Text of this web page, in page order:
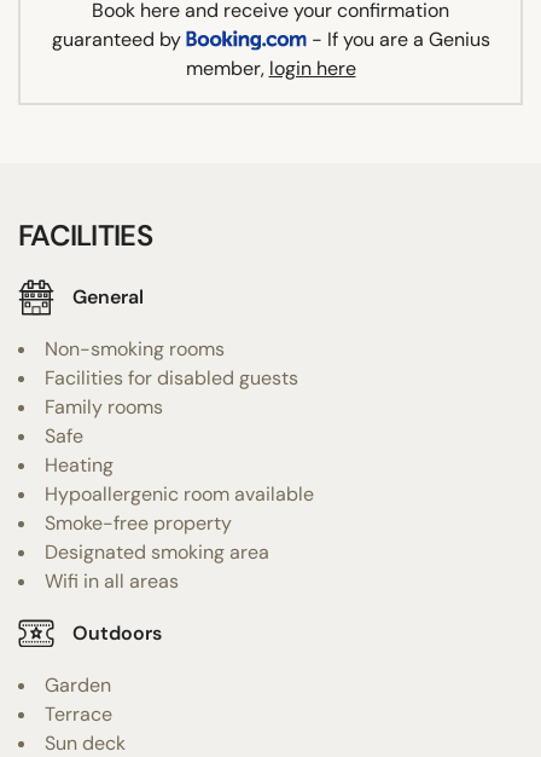
Book here and receive your confirmation
guaranteed by
- If you are a Genius
member, login here
FACILITIES
General
Non-smoking rooms
Facilities for disabled guests
Family rooms
Safe
Heating
Hypoallergenic room available
Smoke-free property
Designated smoking area
Wifi in all areas
Outdoors
Garden
Terrace
Sun deck